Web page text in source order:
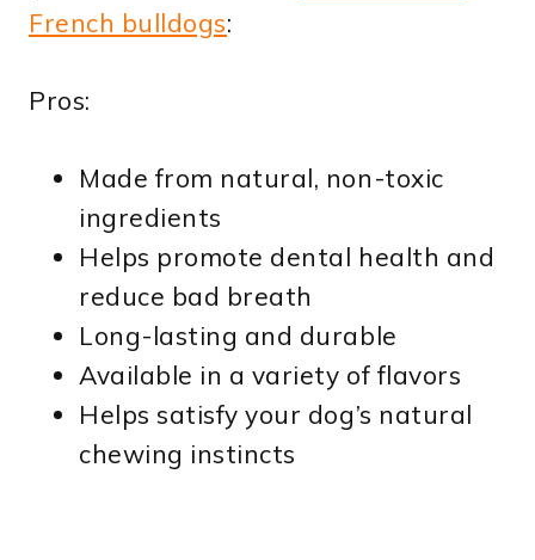
French bulldogs:
Pros:
Made from natural, non-toxic
ingredients
Helps promote dental health and
reduce bad breath
Long-lasting and durable
Available in a variety of flavors
Helps satisfy your dog’s natural
chewing instincts